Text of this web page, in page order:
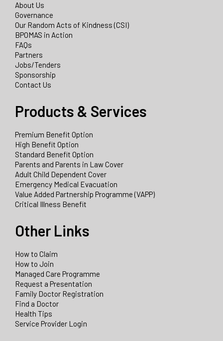
About Us
Governance
Our Random Acts of Kindness (CSI)
BPOMAS in Action
FAQs
Partners
Jobs/Tenders
Sponsorship
Contact Us
Products & Services
Premium Benefit Option
High Benefit Option
Standard Benefit Option
Parents and Parents in Law Cover
Adult Child Dependent Cover
Emergency Medical Evacuation
Value Added Partnership Programme (VAPP)
Critical Illness Benefit
Other Links
How to Claim
How to Join
Managed Care Programme
Request a Presentation
Family Doctor Registration
Find a Doctor
Health Tips
Service Provider Login